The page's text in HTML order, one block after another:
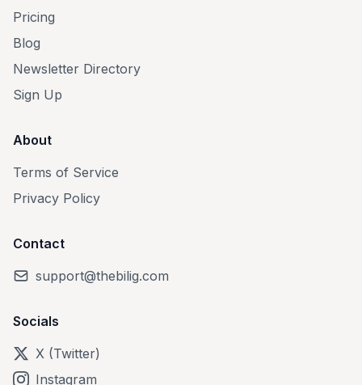
Pricing
Blog
Newsletter Directory
Sign Up
About
Terms of Service
Privacy Policy
Contact
support@thebilig.com
Socials
X (Twitter)
Instagram